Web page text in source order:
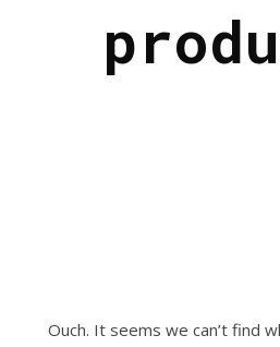
Ouch. It seems we can’t find